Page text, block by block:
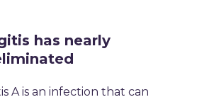
has nearly
A is an infection that can